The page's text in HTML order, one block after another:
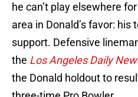
he can’t play elsewhere
area in Donald’s favor: his
support. Defensive
the Los Angeles Daily
the Donald holdout to